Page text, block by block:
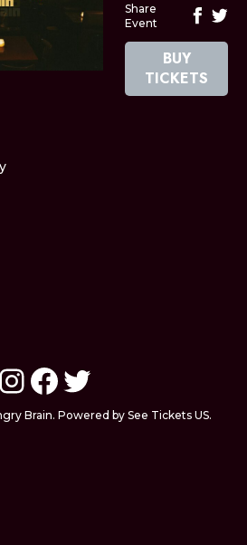
Share
Event
BUY
TICKETS
Instagram
Facebook
Twitter
Brain. Powered by See Tickets US.